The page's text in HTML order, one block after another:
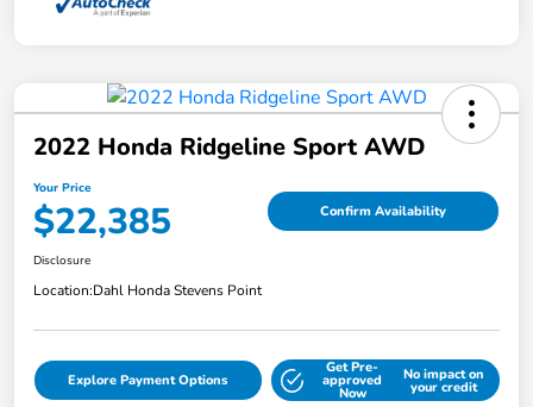
2022 Honda Ridgeline Sport AWD
Your Price
$22,385 Confirm Availability
Disclosure
Location:Dahl Honda Stevens Point
Explore Payment Options
Get Pre-
approved
Now
No impact on
your credit